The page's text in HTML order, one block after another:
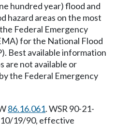
hundred year) flood and
hazard areas on the most
Federal Emergency
for the National Flood
Best available information
are not available or
the Federal Emergency
86.16.061. WSR 90-21-
10/19/90, effective